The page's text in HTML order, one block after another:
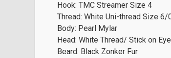
Hook: TMC Streamer Size 4
Thread: White Uni-thread Size 6/
Body: Pearl Mylar
Head: White Thread/ Stick on
Beard: Black Zonker Fur